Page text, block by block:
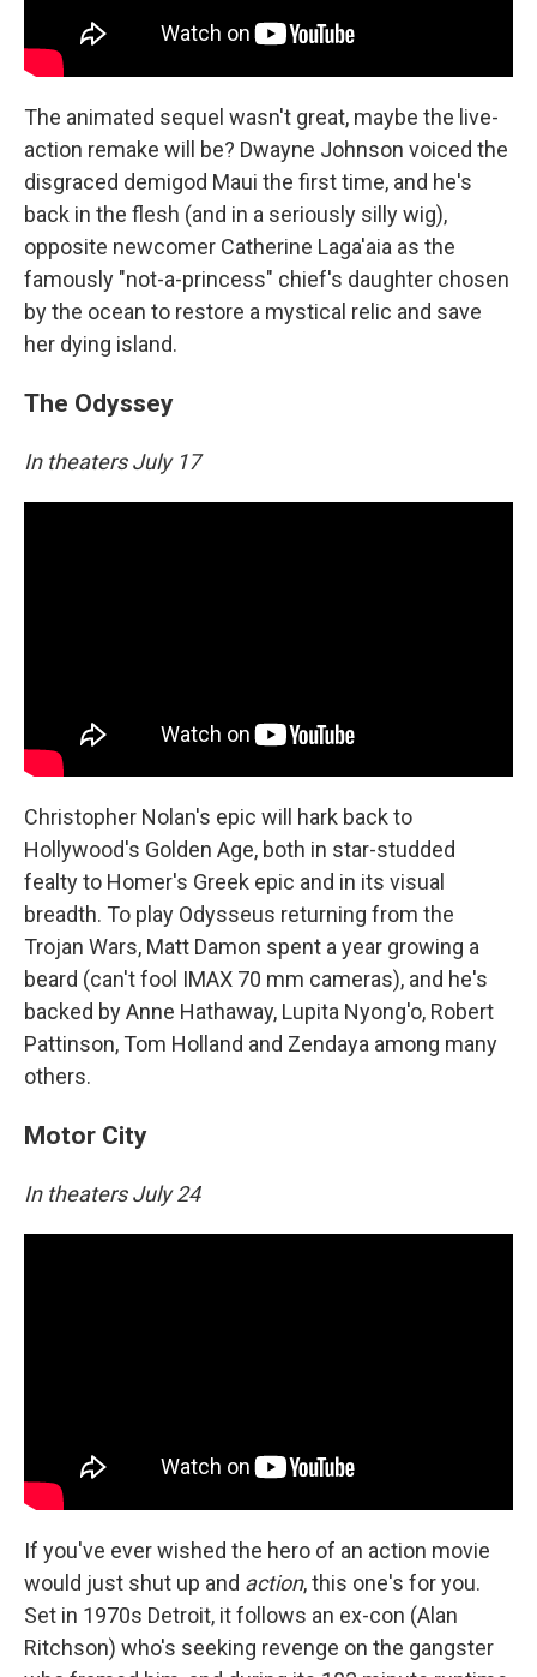
The animated sequel wasn't great, maybe the live-
action remake will be? Dwayne Johnson voiced the
disgraced demigod Maui the first time, and he's
back in the flesh (and in a seriously silly wig),
opposite newcomer Catherine Laga'aia as the
famously "not-a-princess" chief's daughter chosen
by the ocean to restore a mystical relic and save
her dying island.
The Odyssey
In theaters July 17
Christopher Nolan's epic will hark back to
Hollywood's Golden Age, both in star-studded
fealty to Homer's Greek epic and in its visual
breadth. To play Odysseus returning from the
Trojan Wars, Matt Damon spent a year growing a
beard (can't fool IMAX 70 mm cameras), and he's
backed by Anne Hathaway, Lupita Nyong'o, Robert
Pattinson, Tom Holland and Zendaya among many
others.
Motor City
In theaters July 24
If you've ever wished the hero of an action movie
would just shut up and action, this one's for you.
Set in 1970s Detroit, it follows an ex-con (Alan
Ritchson) who's seeking revenge on the gangster